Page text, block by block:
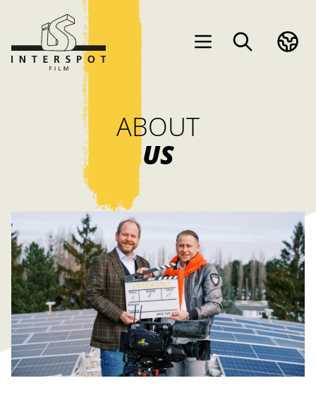
ABOUT
US